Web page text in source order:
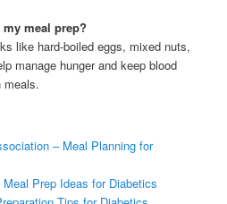
meal prep?
like hard-boiled eggs, mixed nuts,
manage hunger and keep blood
meals.
– Meal Planning for
Prep Ideas for Diabetics